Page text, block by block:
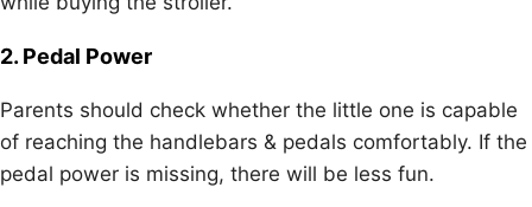
2. Pedal Power
Parents should check whether the little one is capable
of reaching the handlebars & pedals comfortably. If the
pedal power is missing, there will be less fun.